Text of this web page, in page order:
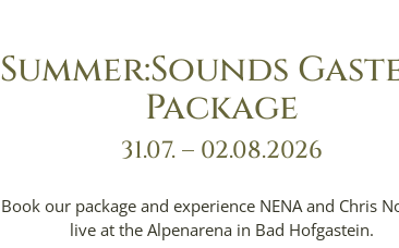
Summer:Sounds
Package
31.07. – 02.08.2026
Book our package and experience NENA and Chris
live at the Alpenarena in Bad Hofgastein.